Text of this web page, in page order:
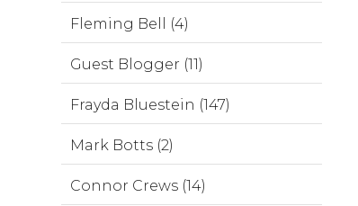
Fleming Bell (4)
Guest Blogger (11)
Frayda Bluestein (147)
Mark Botts (2)
Connor Crews (14)